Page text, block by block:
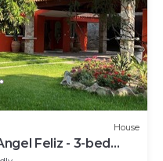
House
Feliz - 3-bed